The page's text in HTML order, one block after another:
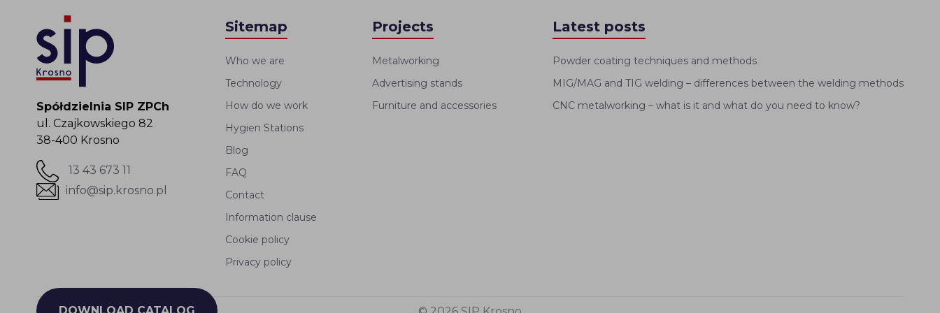
Spółdzielnia SIP ZPCh
ul. Czajkowskiego 82
38-400 Krosno
13 43 673 11
info@sip.krosno.pl
Sitemap
Who we are
Technology
How do we work
Hygien Stations
Blog
FAQ
Contact
Information clause
Cookie policy
Privacy policy
Projects
Metalworking
Advertising stands
Furniture and accessories
Latest posts
Powder coating techniques and methods
MIG/MAG and TIG welding – differences between the welding methods
CNC metalworking – what is it and what do you need to know?